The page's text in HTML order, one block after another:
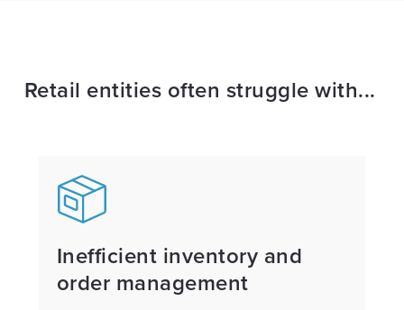
Retail entities often struggle with...
Inefficient inventory and
order management